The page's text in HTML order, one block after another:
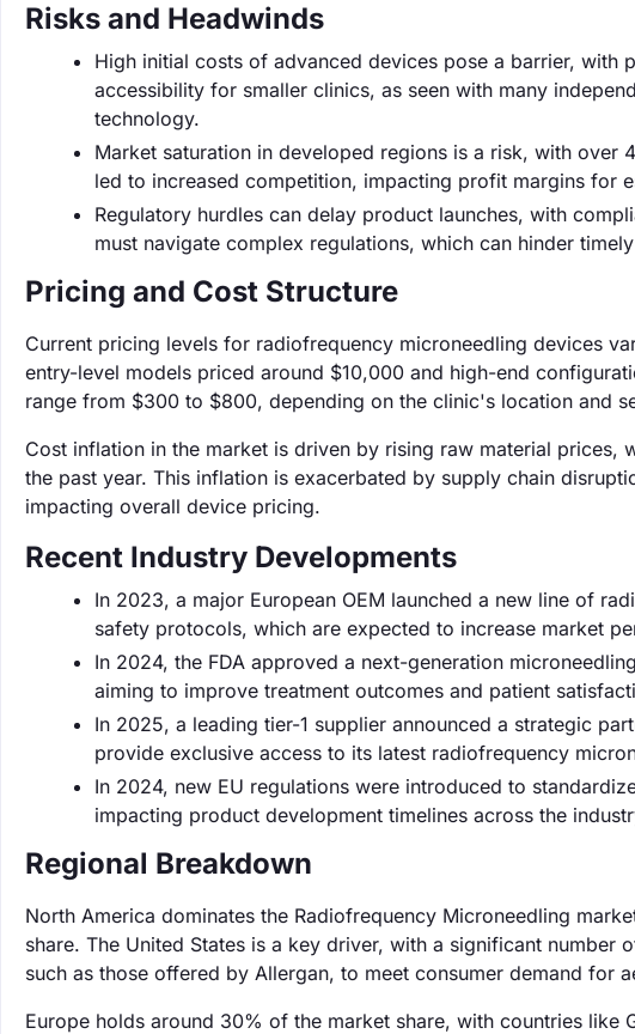
Risks and Headwinds
High initial costs of advanced devices pose a barrier,
accessibility for smaller clinics, as seen with many
technology.
Market saturation in developed regions is a risk, with
led to increased competition, impacting profit margins for
Regulatory hurdles can delay product launches, with
must navigate complex regulations, which can hinder
Pricing and Cost Structure
Current pricing levels for radiofrequency microneedling devices
entry-level models priced around $10,000 and high-end
range from $300 to $800, depending on the clinic's location and
Cost inflation in the market is driven by rising raw material
the past year. This inflation is exacerbated by supply chain
impacting overall device pricing.
Recent Industry Developments
In 2023, a major European OEM launched a new line of
safety protocols, which are expected to increase market
In 2024, the FDA approved a next-generation
aiming to improve treatment outcomes and patient
In 2025, a leading tier-1 supplier announced a strategic
provide exclusive access to its latest radiofrequency
In 2024, new EU regulations were introduced to
impacting product development timelines across the
Regional Breakdown
North America dominates the Radiofrequency Microneedling
share. The United States is a key driver, with a significant
such as those offered by Allergan, to meet consumer demand for
Europe holds around 30% of the market share, with countries like